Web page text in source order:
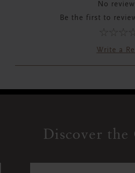
No
Be the first to
Write a
Discover the